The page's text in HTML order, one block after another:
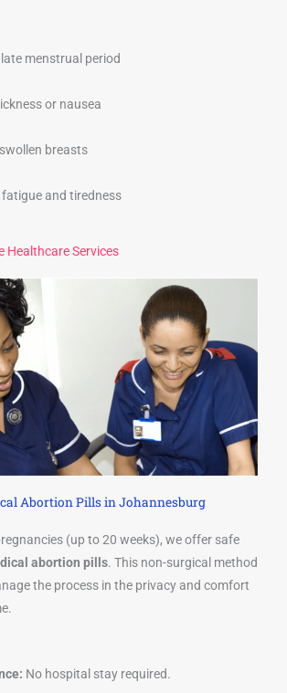
menstrual period
or nausea
breasts
fatigue and tiredness
Healthcare Services
Abortion Pills in Johannesburg
(up to 20 weeks), we offer safe
abortion pills. This non-surgical method
the process in the privacy and comfort
No hospital stay required.